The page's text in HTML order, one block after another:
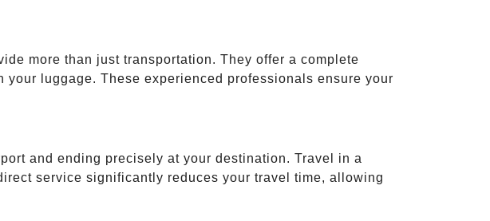
more than just transportation. They offer a complete
luggage. These experienced professionals ensure your
and ending precisely at your destination. Travel in a
service significantly reduces your travel time, allowing